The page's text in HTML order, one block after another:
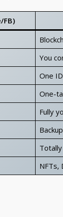
You
One
One-
Fully
NFTs,